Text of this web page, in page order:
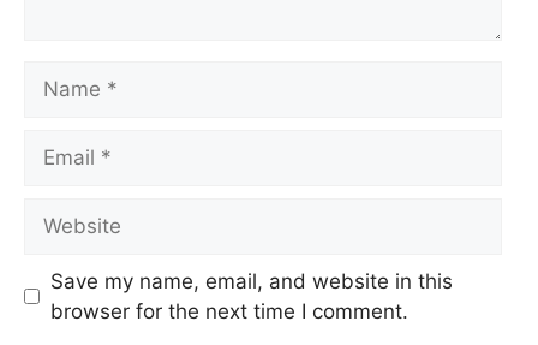
Save my name, email, and website in this
browser for the next time I comment.